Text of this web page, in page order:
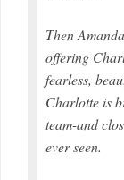
Then
offering
fearless,
Charlotte is
team-and
ever seen.